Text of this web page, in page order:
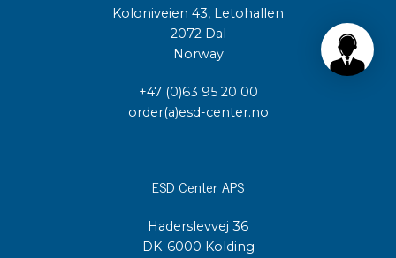
Koloniveien 43, Letohallen
2072 Dal
Norway
+47 (0)63 95 20 00
order(a)esd-center.no
ESD Center APS
Haderslevvej 36
DK-6000 Kolding